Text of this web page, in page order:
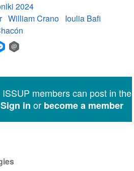
2024
William Crano Ioulia Bafi
members can post in the
Sign in or become a member